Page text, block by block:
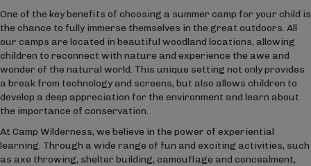
One of the key benefits of choosing a summer camp for your child is
the chance to fully immerse themselves in the great outdoors. All
our camps are located in beautiful woodland locations, allowing
children to reconnect with nature and experience the awe and
wonder of the natural world. This unique setting not only provides
a break from technology and screens, but also allows children to
develop a deep appreciation for the environment and learn about
the importance of conservation.
At Camp Wilderness, we believe in the power of experiential
learning. Through a wide range of fun and exciting activities, such
as axe throwing, shelter building, camouflage and concealment,